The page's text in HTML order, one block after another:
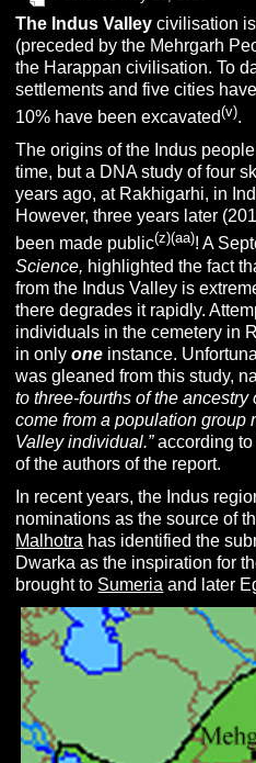
The Indus Valley civilisation
(preceded by the Mehrgarh
the Harappan civilisation. To
settlements and five cities
10% have been excavated(v).
The origins of the Indus
time, but a DNA study of four
years ago, at Rakhigarhi, in
However, three years later
been made public(z)(aa)! A
Science, highlighted the fact
from the Indus Valley is
there degrades it rapidly.
individuals in the cemetery in
in onlyone instance.
was gleaned from this study,
to three-fourths of the
come from a population group
Valley individual.”according
of the authors of the report.
In recent years, the Indus
nominations as the source of
Malhotra has identified the
Dwarka as the inspiration for
brought to Sumeria and later